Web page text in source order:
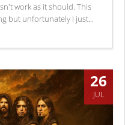
work as it should. This
but unfortunately I just...
26
JUL